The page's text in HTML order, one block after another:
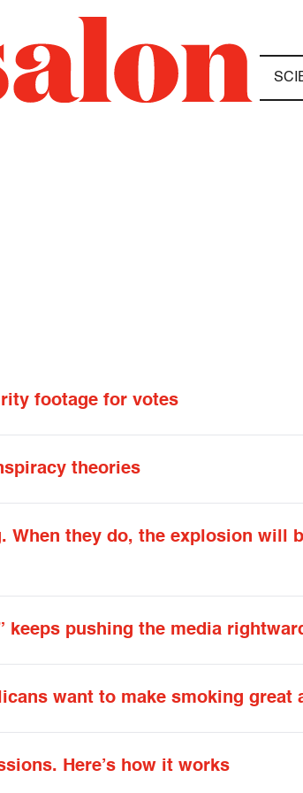
footage for votes
theories
When they do, the explosion will
keeps pushing the media
want to make smoking great
Here’s how it works